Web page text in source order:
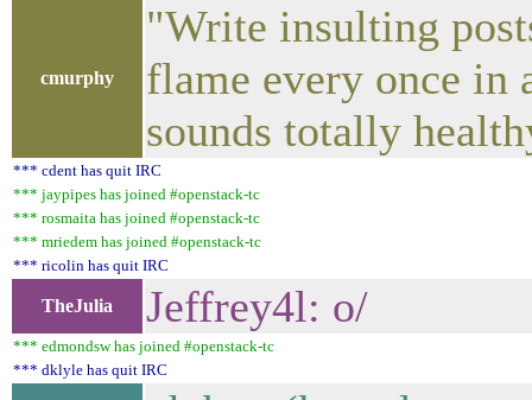
cmurphy
"Write insulting
flame every once in
sounds totally
*** cdent has quit IRC
*** jaypipes has joined #openstack-tc
*** rosmaita has joined #openstack-tc
*** mriedem has joined #openstack-tc
*** ricolin has quit IRC
TheJulia Jeffrey4l: o/
*** edmondsw has joined #openstack-tc
*** dklyle has quit IRC